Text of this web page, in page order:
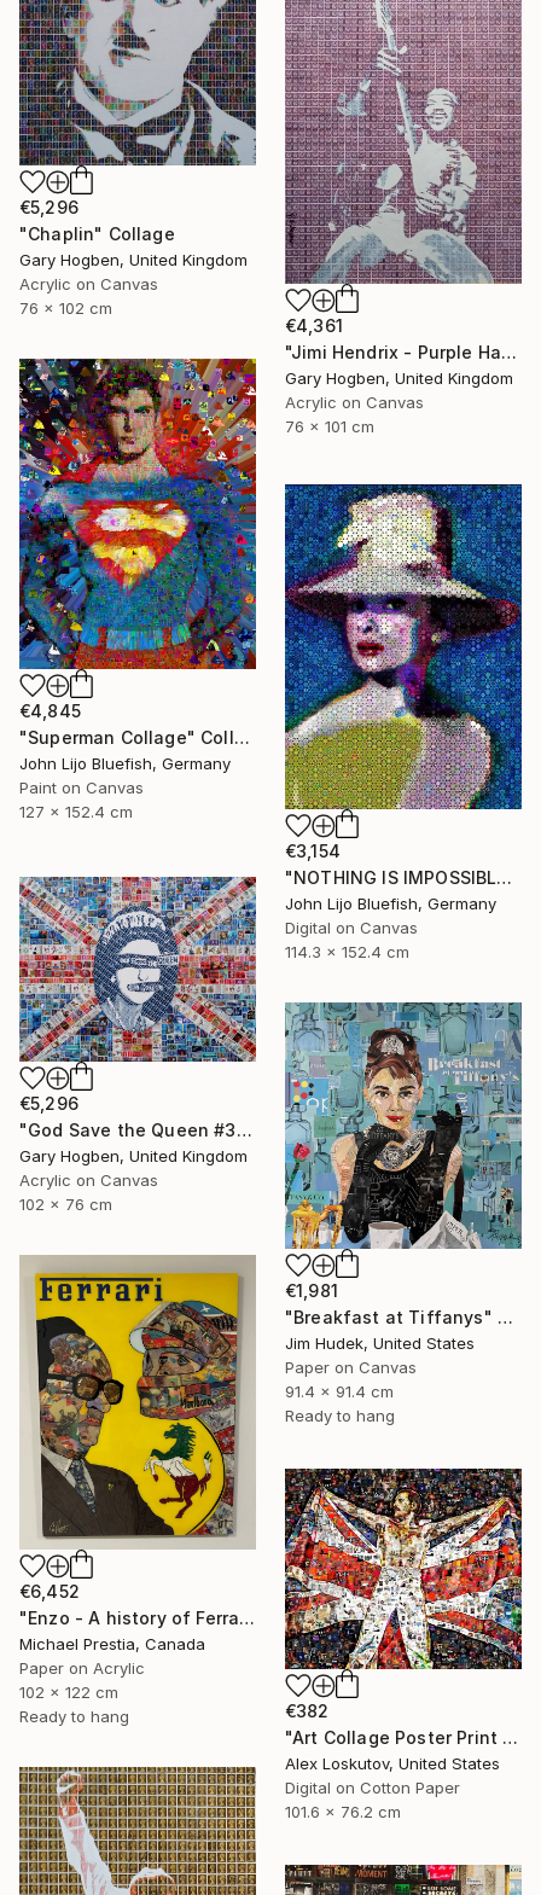
€5,296
"Chaplin" Collage
Gary Hogben, United Kingdom
Acrylic on Canvas
76 x 102 cm
€4,361
"Jimi Hendrix - Purple Haze" Collage
Gary Hogben, United Kingdom
Acrylic on Canvas
76 x 101 cm
€4,845
"Superman Collage" Collage
John Lijo Bluefish, Germany
Paint on Canvas
127 x 152.4 cm
€3,154
"NOTHING IS IMPOSSIBLE-v2-21" Collage
John Lijo Bluefish, Germany
Digital on Canvas
114.3 x 152.4 cm
€5,296
"God Save the Queen #3" Collage
Gary Hogben, United Kingdom
Acrylic on Canvas
102 x 76 cm
€1,981
"Breakfast at Tiffanys" Collage
Jim Hudek, United States
Paper on Canvas
91.4 x 91.4 cm
Ready to hang
€6,452
"Enzo - A history of Ferrari" Collage
Michael Prestia, Canada
Paper on Acrylic
102 x 122 cm
Ready to hang
€382
"Art Collage Poster Print FREDDIE MERCURY Made Out Of Music Albums" Collage
Alex Loskutov, United States
Digital on Cotton Paper
101.6 x 76.2 cm